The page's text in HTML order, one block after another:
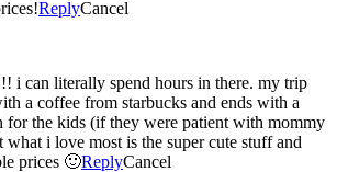
ReplyCancel
trip
a coffee from starbucks and ends with a
for the kids (if they were patient with mommy
prices 🙂ReplyCancel